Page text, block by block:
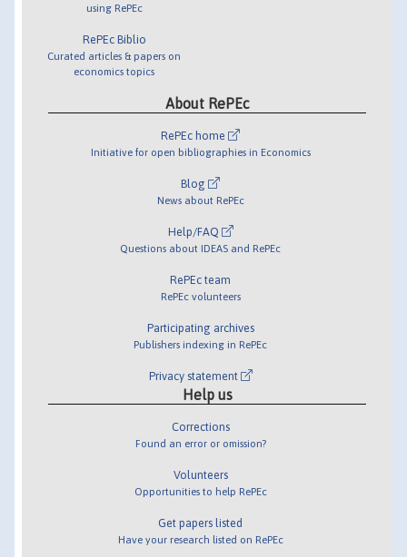
using RePEc
RePEc Biblio
Curated articles & papers on
economics topics
About RePEc
RePEc home
Initiative for open bibliographies in Economics
Blog
News about RePEc
Help/FAQ
Questions about IDEAS and RePEc
RePEc team
RePEc volunteers
Participating archives
Publishers indexing in RePEc
Privacy statement
Help us
Corrections
Found an error or omission?
Volunteers
Opportunities to help RePEc
Get papers listed
Have your research listed on RePEc